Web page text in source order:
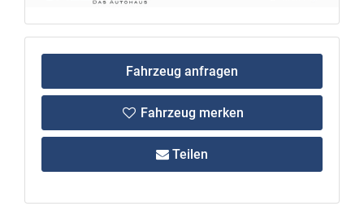
Fahrzeug anfragen
Fahrzeug merken
Teilen